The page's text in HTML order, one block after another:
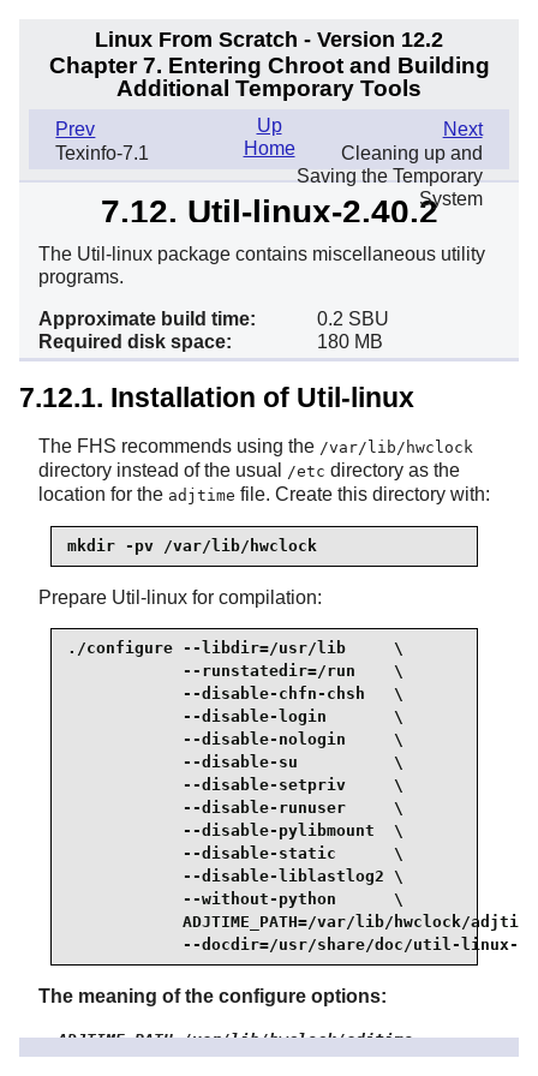
Linux From Scratch - Version 12.2
Chapter 7. Entering Chroot and Building
Additional Temporary Tools
Prev
Texinfo-7.1
Next
Cleaning up and
Saving the Temporary
System
Up
Home
7.12. Util-linux-2.40.2
The Util-linux package contains miscellaneous utility
programs.
Approximate build time:
0.2 SBU
Required disk space:
180 MB
7.12.1. Installation of Util-linux
The FHS recommends using the /var/lib/hwclock
directory instead of the usual /etc directory as the
location for the adjtime file. Create this directory with:
mkdir -pv /var/lib/hwclock
Prepare Util-linux for compilation:
./configure --libdir=/usr/lib     \
            --runstatedir=/run    \
            --disable-chfn-chsh   \
            --disable-login       \
            --disable-nologin     \
            --disable-su          \
            --disable-setpriv     \
            --disable-runuser     \
            --disable-pylibmount  \
            --disable-static      \
            --disable-liblastlog2 \
            --without-python      \
ADJTIME_PATH=/var/lib/hwclock/
--docdir=/usr/share/doc/util-linux-
The meaning of the configure options:
ADJTIME_PATH=/var/lib/hwclock/adjtime
This sets the location of the file recording